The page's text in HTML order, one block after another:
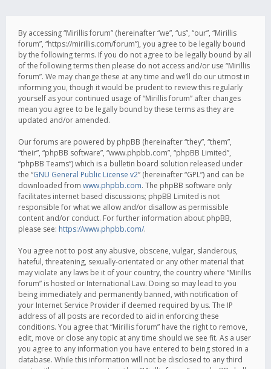
By accessing “Mirillis forum” (hereinafter “we”, “us”, “our”, “Mirillis
forum”, “https://mirillis.com/forum”), you agree to be legally bound
by the following terms. If you do not agree to be legally bound by all
of the following terms then please do not access and/or use “Mirillis
forum”. We may change these at any time and we’ll do our utmost in
informing you, though it would be prudent to review this regularly
yourself as your continued usage of “Mirillis forum” after changes
mean you agree to be legally bound by these terms as they are
updated and/or amended.
Our forums are powered by phpBB (hereinafter “they”, “them”,
“their”, “phpBB software”, “www.phpbb.com”, “phpBB Limited”,
“phpBB Teams”) which is a bulletin board solution released under
the “GNU General Public License v2” (hereinafter “GPL”) and can be
downloaded from www.phpbb.com. The phpBB software only
facilitates internet based discussions; phpBB Limited is not
responsible for what we allow and/or disallow as permissible
content and/or conduct. For further information about phpBB,
please see: https://www.phpbb.com/.
You agree not to post any abusive, obscene, vulgar, slanderous,
hateful, threatening, sexually-orientated or any other material that
may violate any laws be it of your country, the country where “Mirillis
forum” is hosted or International Law. Doing so may lead to you
being immediately and permanently banned, with notification of
your Internet Service Provider if deemed required by us. The IP
address of all posts are recorded to aid in enforcing these
conditions. You agree that “Mirillis forum” have the right to remove,
edit, move or close any topic at any time should we see fit. As a user
you agree to any information you have entered to being stored in a
database. While this information will not be disclosed to any third